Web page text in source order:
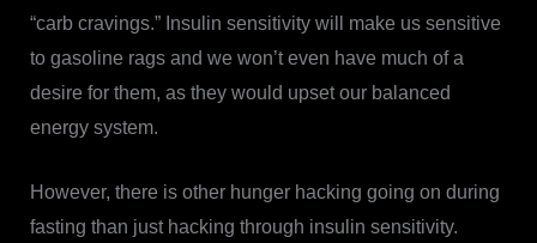
“carb cravings.” Insulin sensitivity will make us sensitive
to gasoline rags and we won’t even have much of a
desire for them, as they would upset our balanced
energy system.
However, there is other hunger hacking going on during
fasting than just hacking through insulin sensitivity.